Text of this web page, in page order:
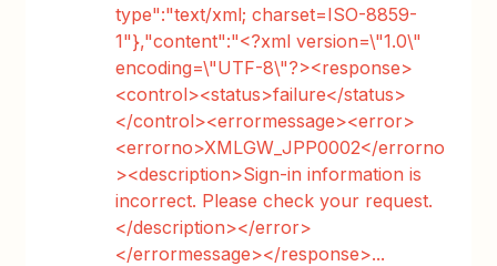
type":"text/xml; charset=ISO-8859-
1"},"content":"<?xml version=\"1.0\"
encoding=\"UTF-8\"?><response>
<control><status>failure</status>
</control><errormessage><error>
<errorno>XMLGW_JPP0002</errorno
><description>Sign-in information is
incorrect. Please check your request.
</description></error>
</errormessage></response>...